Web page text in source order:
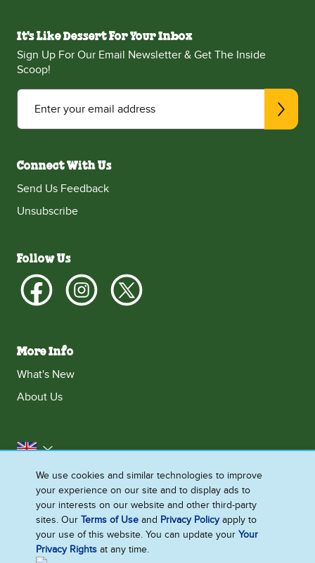
It's Like Dessert For Your Inbox
Sign Up For Our Email Newsletter & Get The Inside
Scoop!
Enter your email address
Connect With Us
Send Us Feedback
Unsubscribe
Follow Us
More Info
What's New
About Us
United Kingdom
Accessibility
Contact Us
Franchise
Disclaimer
Cookie Notice
Privacy Notice
Cookie Settings
We use cookies and similar technologies to improve
your experience on our site and to display ads to
your interests on our website and other third-party
sites. OurTerms of Use and Privacy Policyapply to
your use of this website. You can update yourYour
Privacy Rights at any time.